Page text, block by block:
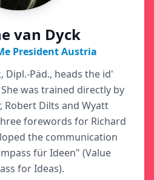
van Dyck
President Austria
Dipl.-Päd., heads the id'
was trained directly by
Robert Dilts and Wyatt
forewords for Richard
the communication
für Ideen" (Value
for Ideas).